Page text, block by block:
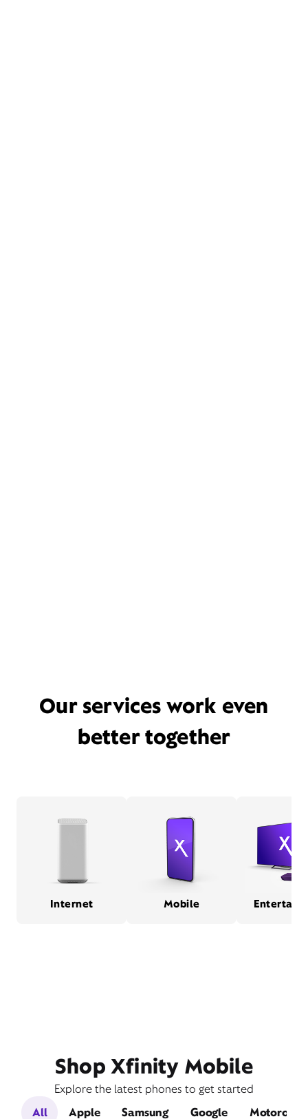
Our services work even
better together
Internet Mobile
Shop Xfinity Mobile
Explore the latest phones to get started
All
Apple Samsung Google Motorola